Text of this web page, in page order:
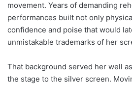
movement. Years of demanding
performances built not only
confidence and poise that would
unmistakable trademarks of her
That background served her well
the stage to the silver screen.